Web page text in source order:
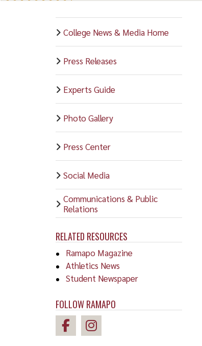
College News & Media Home
Press Releases
Experts Guide
Photo Gallery
Press Center
Social Media
Communications & Public
Relations
RELATED RESOURCES
Ramapo Magazine
Athletics News
Student Newspaper
FOLLOW RAMAPO